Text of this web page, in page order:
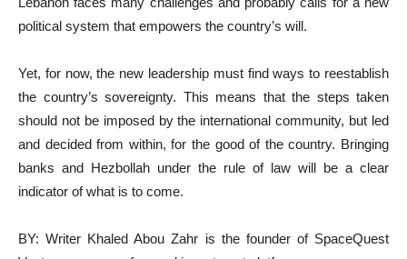
political system that empowers the country’s will.
Yet, for now, the new leadership must find ways to reestablish
the country’s sovereignty. This means that the steps taken
should not be imposed by the international community, but led
and decided from within, for the good of the country. Bringing
banks and Hezbollah under the rule of law will be a clear
indicator of what is to come.
BY: Writer Khaled Abou Zahr is the founder of SpaceQuest